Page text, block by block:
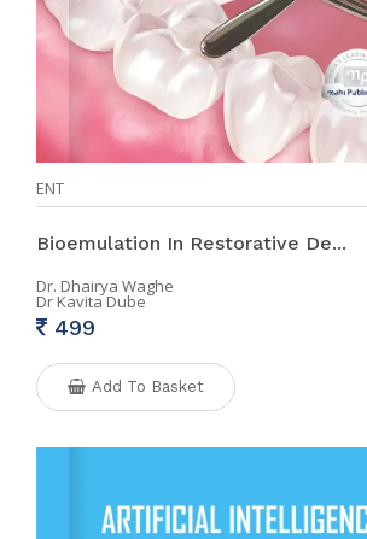
ENT
Bioemulation In Restorative De...
Dr. Dhairya Waghe
Dr Kavita Dube
499
Add To Basket